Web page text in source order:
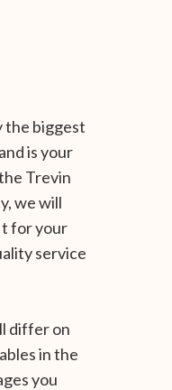
the biggest
is your
Trevin
we will
for your
service
differ on
in the
you